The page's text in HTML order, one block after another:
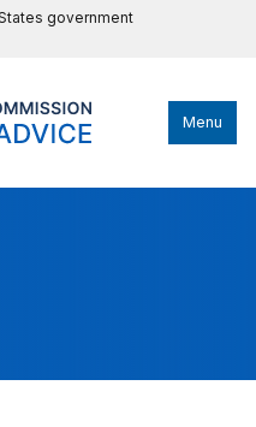
government
Menu